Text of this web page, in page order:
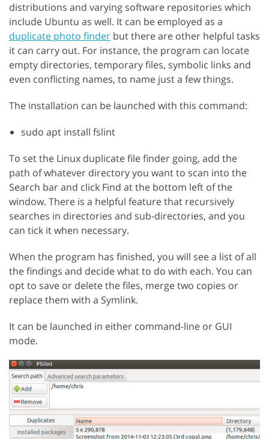
distributions and varying software repositories which
include Ubuntu as well. It can be employed as a
duplicate photo finder but there are other helpful tasks
it can carry out. For instance, the program can locate
empty directories, temporary files, symbolic links and
even conflicting names, to name just a few things.
The installation can be launched with this command:
sudo apt install fslint
To set the Linux duplicate file finder going, add the
path of whatever directory you want to scan into the
Search bar and click Find at the bottom left of the
window. There is a helpful feature that recursively
searches in directories and sub-directories, and you
can tick it when necessary.
When the program has finished, you will see a list of all
the findings and decide what to do with each. You can
opt to save or delete the files, merge two copies or
replace them with a Symlink.
It can be launched in either command-line or GUI
mode.